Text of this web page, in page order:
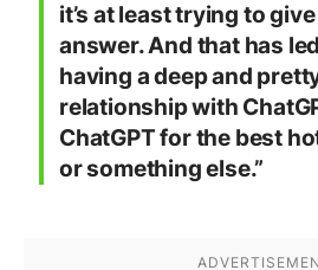
it’s at least trying to
answer. And that has
having a deep and
relationship with
ChatGPT for the best
or something else.”